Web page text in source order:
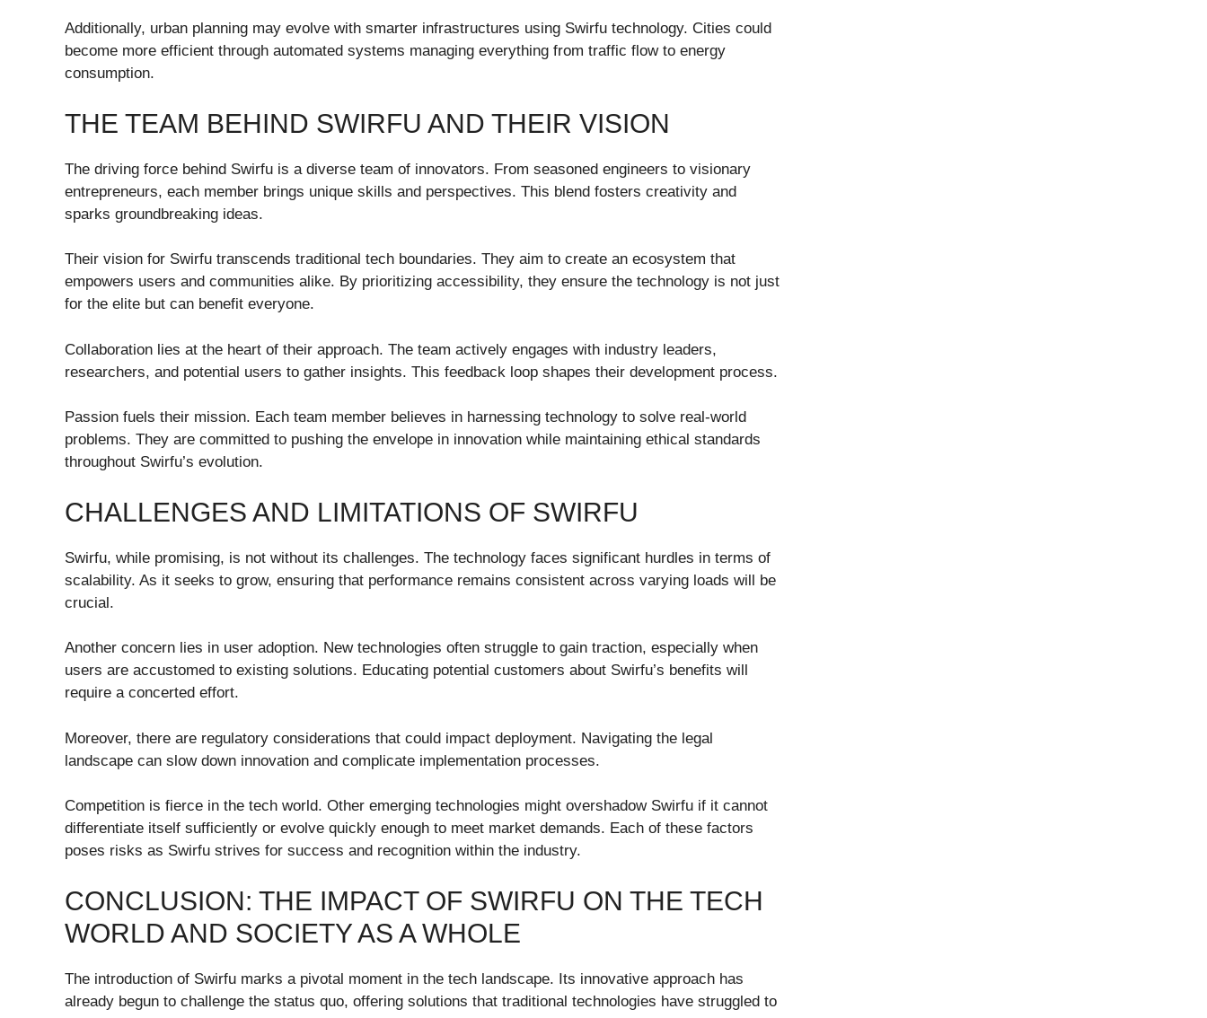
Additionally, urban planning may evolve with smarter infrastructures using Swirfu technology. Cities could
become more efficient through automated systems managing everything from traffic flow to energy
consumption.
THE TEAM BEHIND SWIRFU AND THEIR VISION
The driving force behind Swirfu is a diverse team of innovators. From seasoned engineers to visionary
entrepreneurs, each member brings unique skills and perspectives. This blend fosters creativity and
sparks groundbreaking ideas.
Their vision for Swirfu transcends traditional tech boundaries. They aim to create an ecosystem that
empowers users and communities alike. By prioritizing accessibility, they ensure the technology is not just
for the elite but can benefit everyone.
Collaboration lies at the heart of their approach. The team actively engages with industry leaders,
researchers, and potential users to gather insights. This feedback loop shapes their development process.
Passion fuels their mission. Each team member believes in harnessing technology to solve real-world
problems. They are committed to pushing the envelope in innovation while maintaining ethical standards
throughout Swirfu’s evolution.
CHALLENGES AND LIMITATIONS OF SWIRFU
Swirfu, while promising, is not without its challenges. The technology faces significant hurdles in terms of
scalability. As it seeks to grow, ensuring that performance remains consistent across varying loads will be
crucial.
Another concern lies in user adoption. New technologies often struggle to gain traction, especially when
users are accustomed to existing solutions. Educating potential customers about Swirfu’s benefits will
require a concerted effort.
Moreover, there are regulatory considerations that could impact deployment. Navigating the legal
landscape can slow down innovation and complicate implementation processes.
Competition is fierce in the tech world. Other emerging technologies might overshadow Swirfu if it cannot
differentiate itself sufficiently or evolve quickly enough to meet market demands. Each of these factors
poses risks as Swirfu strives for success and recognition within the industry.
CONCLUSION: THE IMPACT OF SWIRFU ON THE TECH
WORLD AND SOCIETY AS A WHOLE
The introduction of Swirfu marks a pivotal moment in the tech landscape. Its innovative approach has
already begun to challenge the status quo, offering solutions that traditional technologies have struggled to